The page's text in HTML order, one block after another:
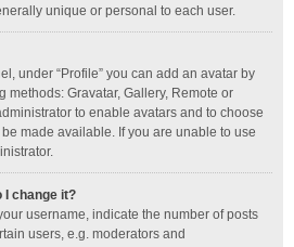
unique or personal to each user.
under “Profile” you can add an avatar by
methods: Gravatar, Gallery, Remote or
to enable avatars and to choose
made available. If you are unable to use
I change it?
username, indicate the number of posts
users, e.g. moderators and